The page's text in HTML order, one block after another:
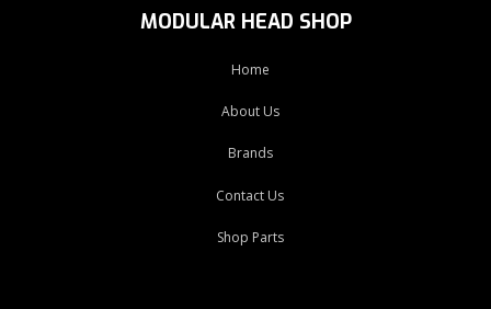
MODULAR HEAD SHOP
Home
About Us
Brands
Contact Us
Shop Parts